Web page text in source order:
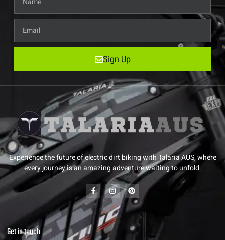
Sign Up
Experience the future of electric dirt biking with Talaria AUS, where
every journey is an amazing adventure waiting to unfold.
Get in touch